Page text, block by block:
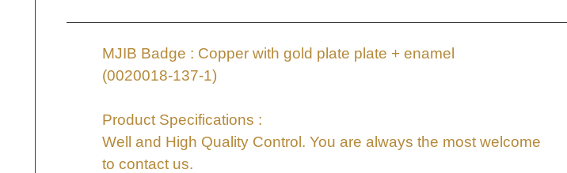
MJIB Badge : Copper with gold plate plate + enamel
(0020018-137-1)
Product Specifications :
Well and High Quality Control. You are always the most welcome
to contact us.